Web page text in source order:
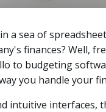
a sea of
finances? Well,
to budgeting
you handle your
intuitive interfaces,